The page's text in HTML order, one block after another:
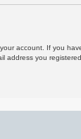
account. If you
address you